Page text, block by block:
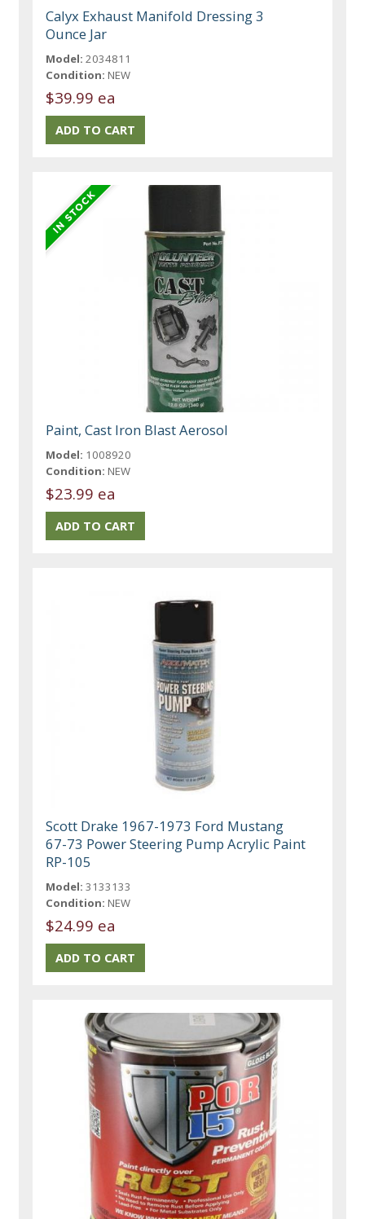
Calyx Exhaust Manifold Dressing 3
Ounce Jar
Model: 2034811
Condition: NEW
$39.99 ea
Paint, Cast Iron Blast Aerosol
Model: 1008920
Condition: NEW
$23.99 ea
Scott Drake 1967-1973 Ford Mustang
67-73 Power Steering Pump Acrylic Paint
RP-105
Model: 3133133
Condition: NEW
$24.99 ea